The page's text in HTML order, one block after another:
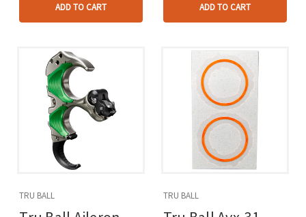
ADD TO CART ADD TO CART
TRU BALL TRU BALL